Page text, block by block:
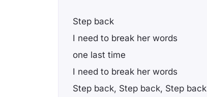
Step back
I need to break her words
one last time
I need to break her words
Step back, Step back, Step back